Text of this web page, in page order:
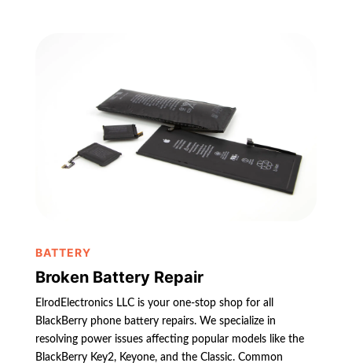
BATTERY
Broken Battery Repair
ElrodElectronics LLC is your one-stop shop for all
BlackBerry phone battery repairs. We specialize in
resolving power issues affecting popular models like the
BlackBerry Key2, Keyone, and the Classic. Common